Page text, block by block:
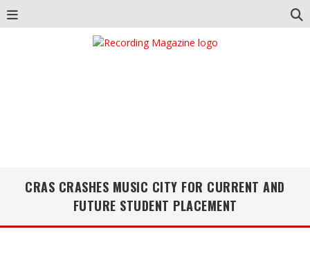
CRAS CRASHES MUSIC CITY FOR CURRENT AND
FUTURE STUDENT PLACEMENT